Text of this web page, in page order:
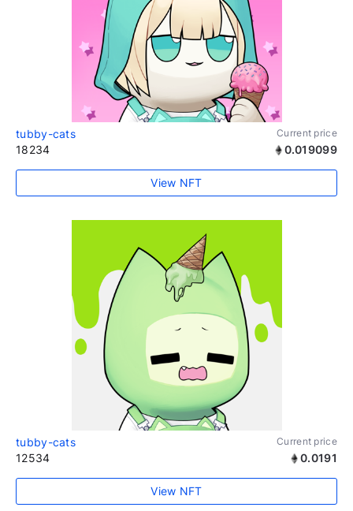
tubby-cats Current price
18234 0.019099
View NFT
tubby-cats Current price
12534 0.0191
View NFT